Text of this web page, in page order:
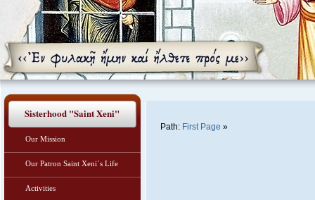
Sisterhood "Saint Xeni"
Our Mission
Our Patron Saint Xeni΄s Life
Activities
Path: First Page »